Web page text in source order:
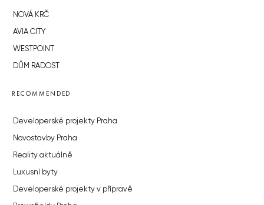
NOVÁ KRČ
AVIA CITY
WESTPOINT
DŮM RADOST
RECOMMENDED
Developerské projekty Praha
Novostavby Praha
Reality aktuálně
Luxusní byty
Developerské projekty v přípravě